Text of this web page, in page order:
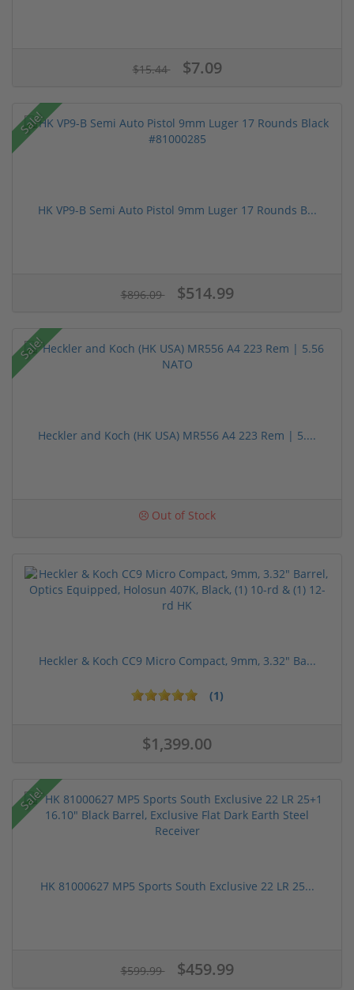
$15.44 $7.09
Sale!
HK VP9-B Semi Auto Pistol 9mm Luger 17 Rounds B...
$896.09 $514.99
Sale!
Heckler and Koch (HK USA) MR556 A4 223 Rem | 5....
Out of Stock
Heckler & Koch CC9 Micro Compact, 9mm, 3.32" Ba...
(1)
$1,399.00
Sale!
HK 81000627 MP5 Sports South Exclusive 22 LR 25...
$599.99 $459.99